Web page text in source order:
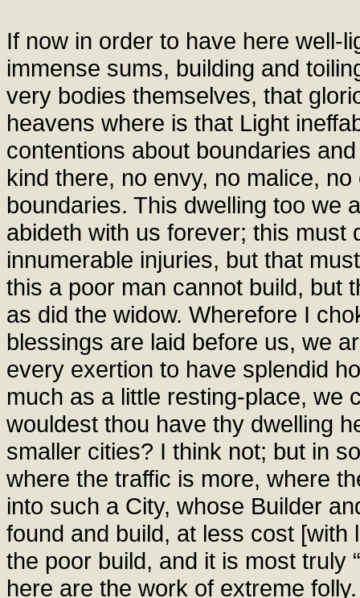
If now in order to have here well-
immense sums, building and
very bodies themselves, that
heavens where is that Light
contentions about boundaries
kind there, no envy, no malice,
boundaries. This dwelling too we
abideth with us forever; this must
innumerable injuries, but that
this a poor man cannot build, but
as did the widow. Wherefore I
blessings are laid before us, we
every exertion to have splendid
much as a little resting-place, we
wouldest thou have thy dwelling
smaller cities? I think not; but in
where the traffic is more, where
into such a City, whose Builder
found and build, at less cost
the poor build, and it is most truly
here are the work of extreme